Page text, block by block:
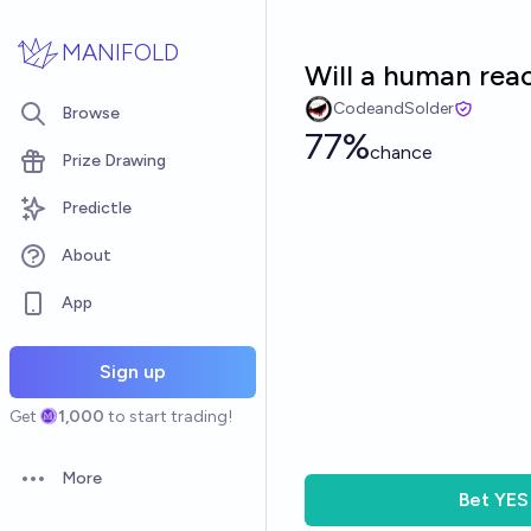
MANIFOLD
Browse
Prize Drawing
Predictle
About
App
Sign up
Get 1,000 to start trading!
Open options
More
Will a human
CodeandSolder
77%chance
Bet YES